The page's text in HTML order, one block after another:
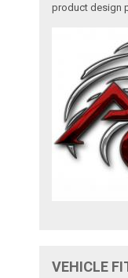
product design
VEHICLE